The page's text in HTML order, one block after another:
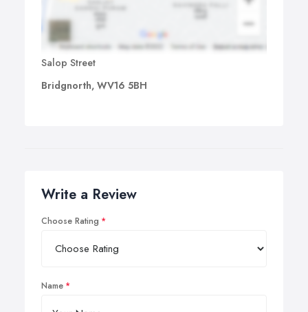
Salop Street
Bridgnorth, WV16 5BH
Write a Review
Choose Rating
Name